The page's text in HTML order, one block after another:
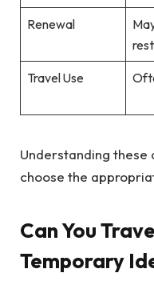
Renewal
Travel Use
Understanding these
choose the
Can You
Temporary